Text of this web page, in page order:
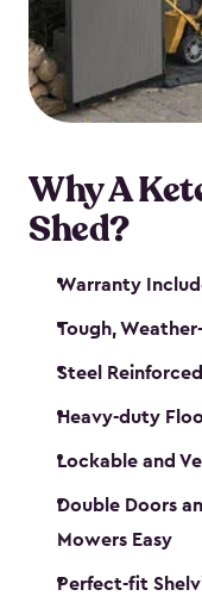
Why A
Shed?
Warranty
Tough,
Steel
Heavy-duty
Lockable and
Double Doors
Mowers Easy
Perfect-fit